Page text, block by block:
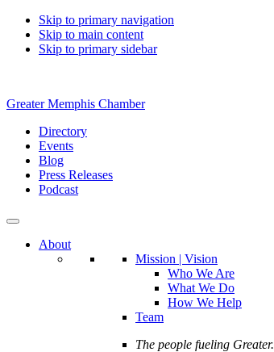
Skip to primary navigation
Skip to main content
Skip to primary sidebar
Greater Memphis Chamber
Directory
Events
Blog
Press Releases
Podcast
About
Mission | Vision
Who We Are
What We Do
How We Help
Team
The people fueling Greater.